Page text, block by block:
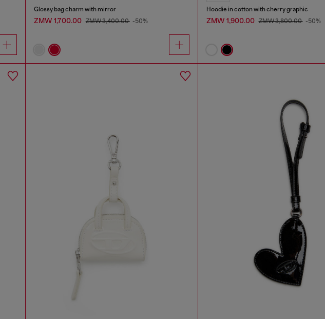
Glossy bag charm with mirror
ZMW 1,700.00 ZMW 3,400.00 -50%
Hoodie in cotton with cherry graphic
ZMW 1,900.00 ZMW 3,800.00 -50%